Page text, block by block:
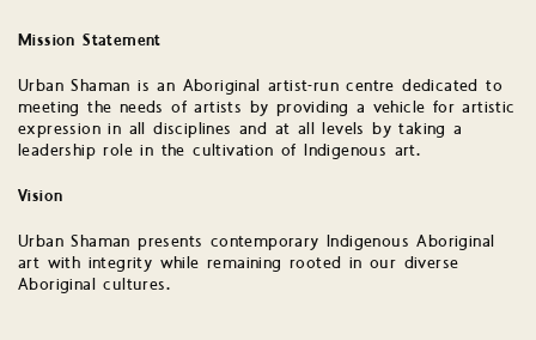
Mission Statement
Urban Shaman is an Aboriginal artist-run centre dedicated to
meeting the needs of artists by providing a vehicle for artistic
expression in all disciplines and at all levels by taking a
leadership role in the cultivation of Indigenous art.
Vision
Urban Shaman presents contemporary Indigenous Aboriginal
art with integrity while remaining rooted in our diverse
Aboriginal cultures.